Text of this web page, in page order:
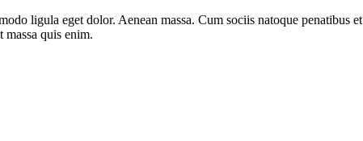
ligula eget dolor. Aenean massa. Cum sociis natoque penatibus et
quis enim.